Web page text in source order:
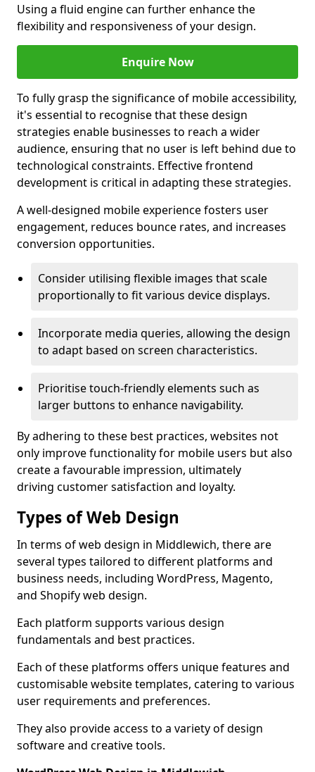
Using a fluid engine can further enhance the
flexibility and responsiveness of your design.
Enquire Now
To fully grasp the significance of mobile accessibility,
it's essential to recognise that these design
strategies enable businesses to reach a wider
audience, ensuring that no user is left behind due to
technological constraints. Effective frontend
development is critical in adapting these strategies.
A well-designed mobile experience fosters user
engagement, reduces bounce rates, and increases
conversion opportunities.
Consider utilising flexible images that scale
proportionally to fit various device displays.
Incorporate media queries, allowing the design
to adapt based on screen characteristics.
Prioritise touch-friendly elements such as
larger buttons to enhance navigability.
By adhering to these best practices, websites not
only improve functionality for mobile users but also
create a favourable impression, ultimately
driving customer satisfaction and loyalty.
Types of Web Design
In terms of web design in Middlewich, there are
several types tailored to different platforms and
business needs, including WordPress, Magento,
and Shopify web design.
Each platform supports various design
fundamentals and best practices.
Each of these platforms offers unique features and
customisable website templates, catering to various
user requirements and preferences.
They also provide access to a variety of design
software and creative tools.